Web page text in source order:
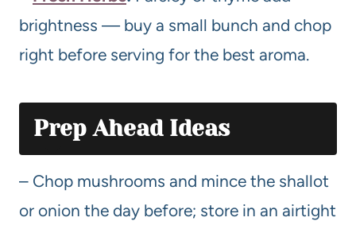
brightness — buy a small bunch and chop
right before serving for the best aroma.
Prep Ahead Ideas
– Chop mushrooms and mince the shallot
or onion the day before; store in an airtight